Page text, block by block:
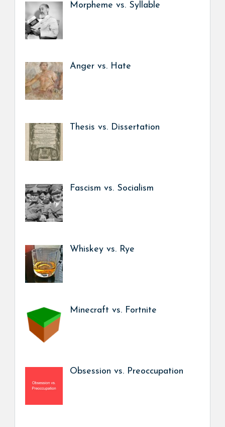
Morpheme vs. Syllable
Anger vs. Hate
Thesis vs. Dissertation
Fascism vs. Socialism
Whiskey vs. Rye
Minecraft vs. Fortnite
Obsession vs. Preoccupation